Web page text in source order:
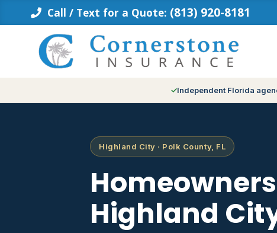
Call / Text for a Quote: (813) 920-8181
Independent Florida
Highland City · Polk County, FL
Highland